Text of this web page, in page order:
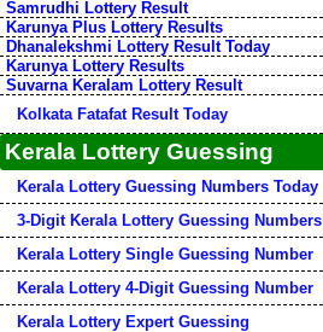
Samrudhi Lottery Result
Karunya Plus Lottery Results
Dhanalekshmi Lottery Result Today
Karunya Lottery Results
Suvarna Keralam Lottery Result
Kolkata Fatafat Result Today
Kerala Lottery Guessing
Kerala Lottery Guessing Numbers Today
3-Digit Kerala Lottery Guessing Numbers
Kerala Lottery Single Guessing Number
Kerala Lottery 4-Digit Guessing Number
Kerala Lottery Expert Guessing